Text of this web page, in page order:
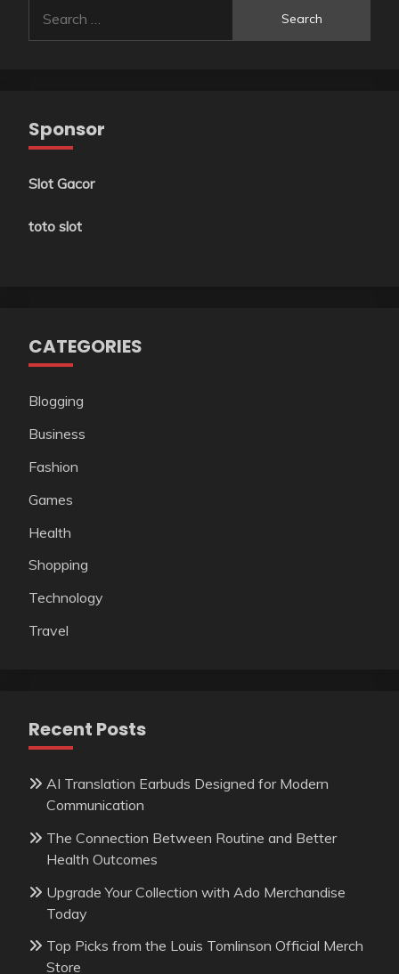
for:
Sponsor
Slot Gacor
toto slot
CATEGORIES
Blogging
Business
Fashion
Games
Health
Shopping
Technology
Travel
Recent Posts
AI Translation Earbuds Designed for Modern
Communication
The Connection Between Routine and Better
Health Outcomes
Upgrade Your Collection with Ado Merchandise
Today
Top Picks from the Louis Tomlinson Official Merch
Store